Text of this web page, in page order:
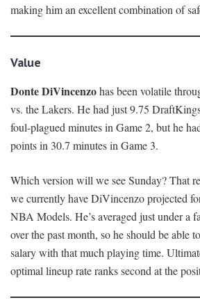
making him an excellent combination of
Value
Donte DiVincenzohas been volatile
vs. the Lakers. He had just 9.75
foul-plagued minutes in Game 2, but he
points in 30.7 minutes in Game 3.
Which version will we see Sunday? That
we currently have DiVincenzo projected
NBA Models. He’s averaged just under a
over the past month, so he should be able
salary with that much playing time.
optimal lineup rate ranks second at the